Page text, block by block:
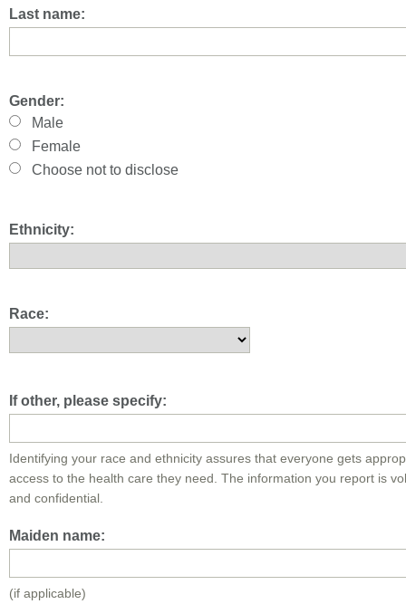
Last name:
Gender:
Male
Female
Choose not to disclose
Ethnicity:
Race:
If other, please specify:
Identifying your race and ethnicity assures that everyone gets
access to the health care they need. The information you report is
and confidential.
Maiden name:
(if applicable)